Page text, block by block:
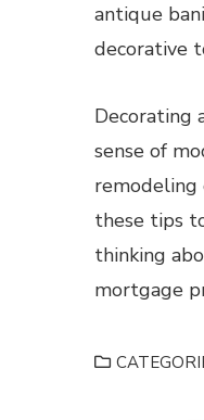
antique
decorative
Decorating
sense of
remodeling
these tips
thinking
mortgage